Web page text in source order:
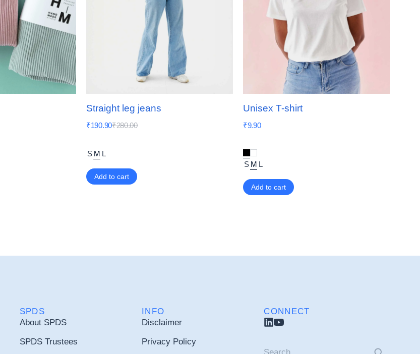
Straight leg jeans
₹280.00
₹190.90
S M L
Add to cart
Unisex T-shirt
₹9.90
S M L
Add to cart
SPDS
About SPDS
SPDS Trustees
INFO
Disclaimer
Privacy Policy
CONNECT